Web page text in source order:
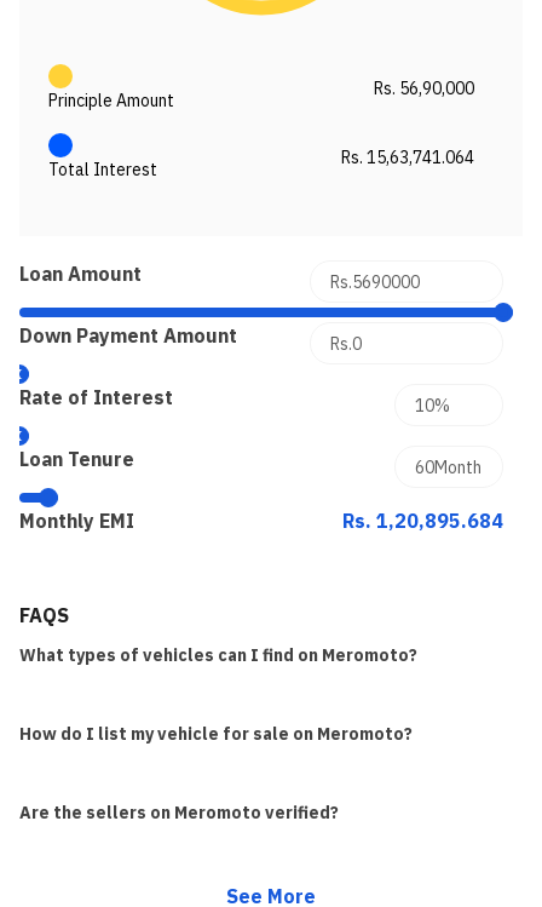
Loan Amount
Down Payment Amount
Rate of Interest
Loan Tenure
Monthly EMI Rs. 1,20,895.684
Principle Amount
Rs. 56,90,000
Total Interest
Rs. 15,63,741.064
FAQS
What types of vehicles can I find on Meromoto?
How do I list my vehicle for sale on Meromoto?
Are the sellers on Meromoto verified?
See More